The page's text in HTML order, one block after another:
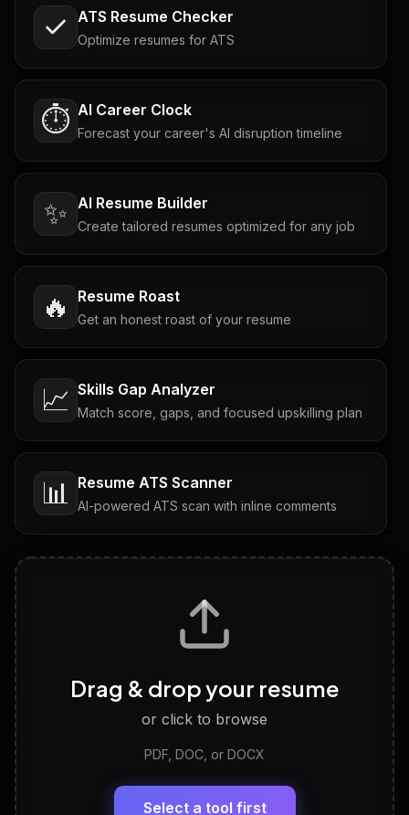
ATS Resume Checker
Optimize resumes for ATS
⏱️ AI Career Clock
Forecast your career's AI disruption timeline
✨ AI Resume Builder
Create tailored resumes optimized for any job
🔥 Resume Roast
Get an honest roast of your resume
📈 Skills Gap Analyzer
Match score, gaps, and focused upskilling plan
📊 Resume ATS Scanner
AI-powered ATS scan with inline comments
Tailored questions with answers & follow-ups
Discover strengths, work style and fit
LinkedIn Profile Generator
Headline, About, Experience, Skills — ready to
Drag & drop your resume
or click to browse
PDF, DOC, or DOCX
Select a tool first